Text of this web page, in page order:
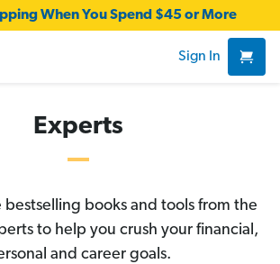
When You Spend $45 or More
Sign In
Experts
bestselling books and tools from the
to help you crush your financial,
and career goals.